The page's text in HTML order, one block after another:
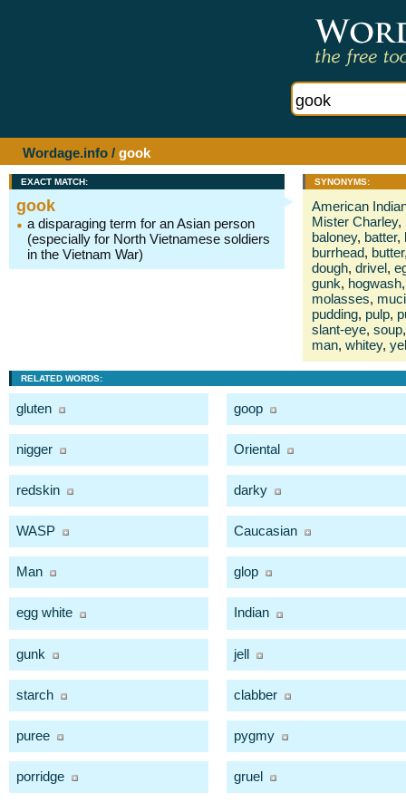
Wordage.info / gook
EXACT MATCH:
gook
a disparaging term for an Asian person
(especially for North Vietnamese soldiers
in the Vietnam War)
SYNONYMS:
American
Mister Charley,
baloney, batter,
burrhead, butter
dough, drivel,
gunk, hogwash,
molasses,
pudding, pulp,
slant-eye, soup,
man, whitey,
RELATED WORDS:
gluten goop
nigger Oriental
redskin darky
WASP Caucasian
Man glop
egg white Indian
gunk jell
starch clabber
puree pygmy
porridge gruel